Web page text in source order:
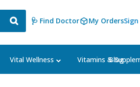
🩺 Find Doctor My Orders
Vital Wellness Vitamins &Blog